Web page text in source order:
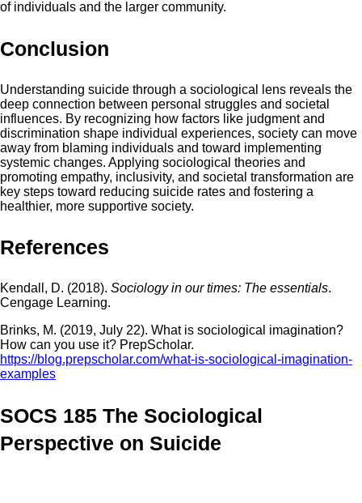
of individuals and the larger community.
Conclusion
Understanding suicide through a sociological lens reveals the
deep connection between personal struggles and societal
influences. By recognizing how factors like judgment and
discrimination shape individual experiences, society can move
away from blaming individuals and toward implementing
systemic changes. Applying sociological theories and
promoting empathy, inclusivity, and societal transformation are
key steps toward reducing suicide rates and fostering a
healthier, more supportive society.
References
Kendall, D. (2018). Sociology in our times: The essentials.
Cengage Learning.
Brinks, M. (2019, July 22). What is sociological imagination?
How can you use it? PrepScholar.
https://blog.prepscholar.com/what-is-sociological-imagination-
examples
SOCS 185 The Sociological
Perspective on Suicide